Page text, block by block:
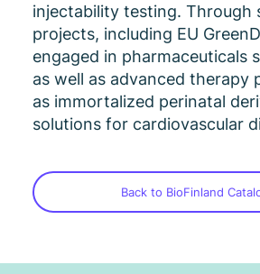
injectability testing. Through
projects, including EU
engaged in pharmaceuticals
as well as advanced therapy
as immortalized perinatal
solutions for cardiovascular
Back to BioFinland